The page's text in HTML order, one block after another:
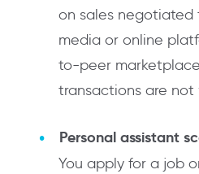
on sales negotiated
media or online
to-peer
transactions are not
Personal assistant
You apply for a job